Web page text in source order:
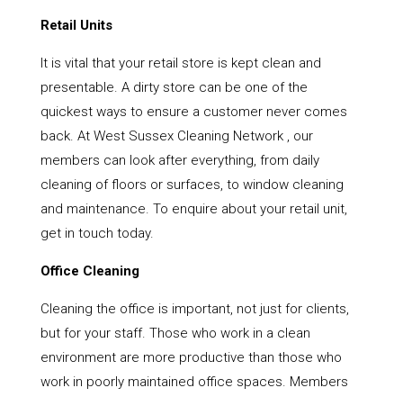
Retail Units
It is vital that your retail store is kept clean and
presentable. A dirty store can be one of the
quickest ways to ensure a customer never comes
back. At West Sussex Cleaning Network , our
members can look after everything, from daily
cleaning of floors or surfaces, to window cleaning
and maintenance. To enquire about your retail unit,
get in touch today.
Office Cleaning
Cleaning the office is important, not just for clients,
but for your staff. Those who work in a clean
environment are more productive than those who
work in poorly maintained office spaces. Members